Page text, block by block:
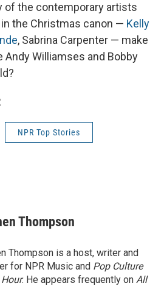
of the contemporary artists
the Christmas canon — Kelly
, Sabrina Carpenter — make
Andy Williamses and Bobby
NPR Top Stories
Thompson
Thompson is a host, writer and
for NPR Music and Pop Culture
. He appears frequently on All